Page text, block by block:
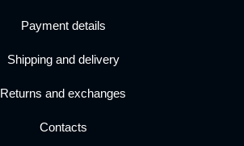
Payment details
Shipping and delivery
Returns and exchanges
Contacts